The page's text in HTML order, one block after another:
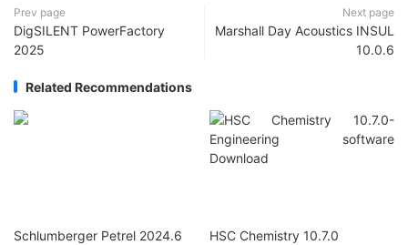
Prev page
DigSILENT PowerFactory
2025
Next page
Marshall Day Acoustics INSUL
10.0.6
Related Recommendations
Schlumberger Petrel 2024.6 HSC Chemistry 10.7.0